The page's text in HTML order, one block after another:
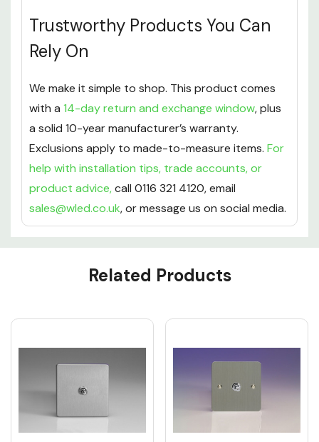
Trustworthy Products You Can
Rely On
We make it simple to shop. This product comes
with a 14-day return and exchange window, plus
a solid 10-year manufacturer’s warranty.
Exclusions apply to made-to-measure items. For
help with installation tips, trade accounts, or
product advice,call 0116 321 4120, email
sales@wled.co.uk, or message us on social media.
Custom
Related Products